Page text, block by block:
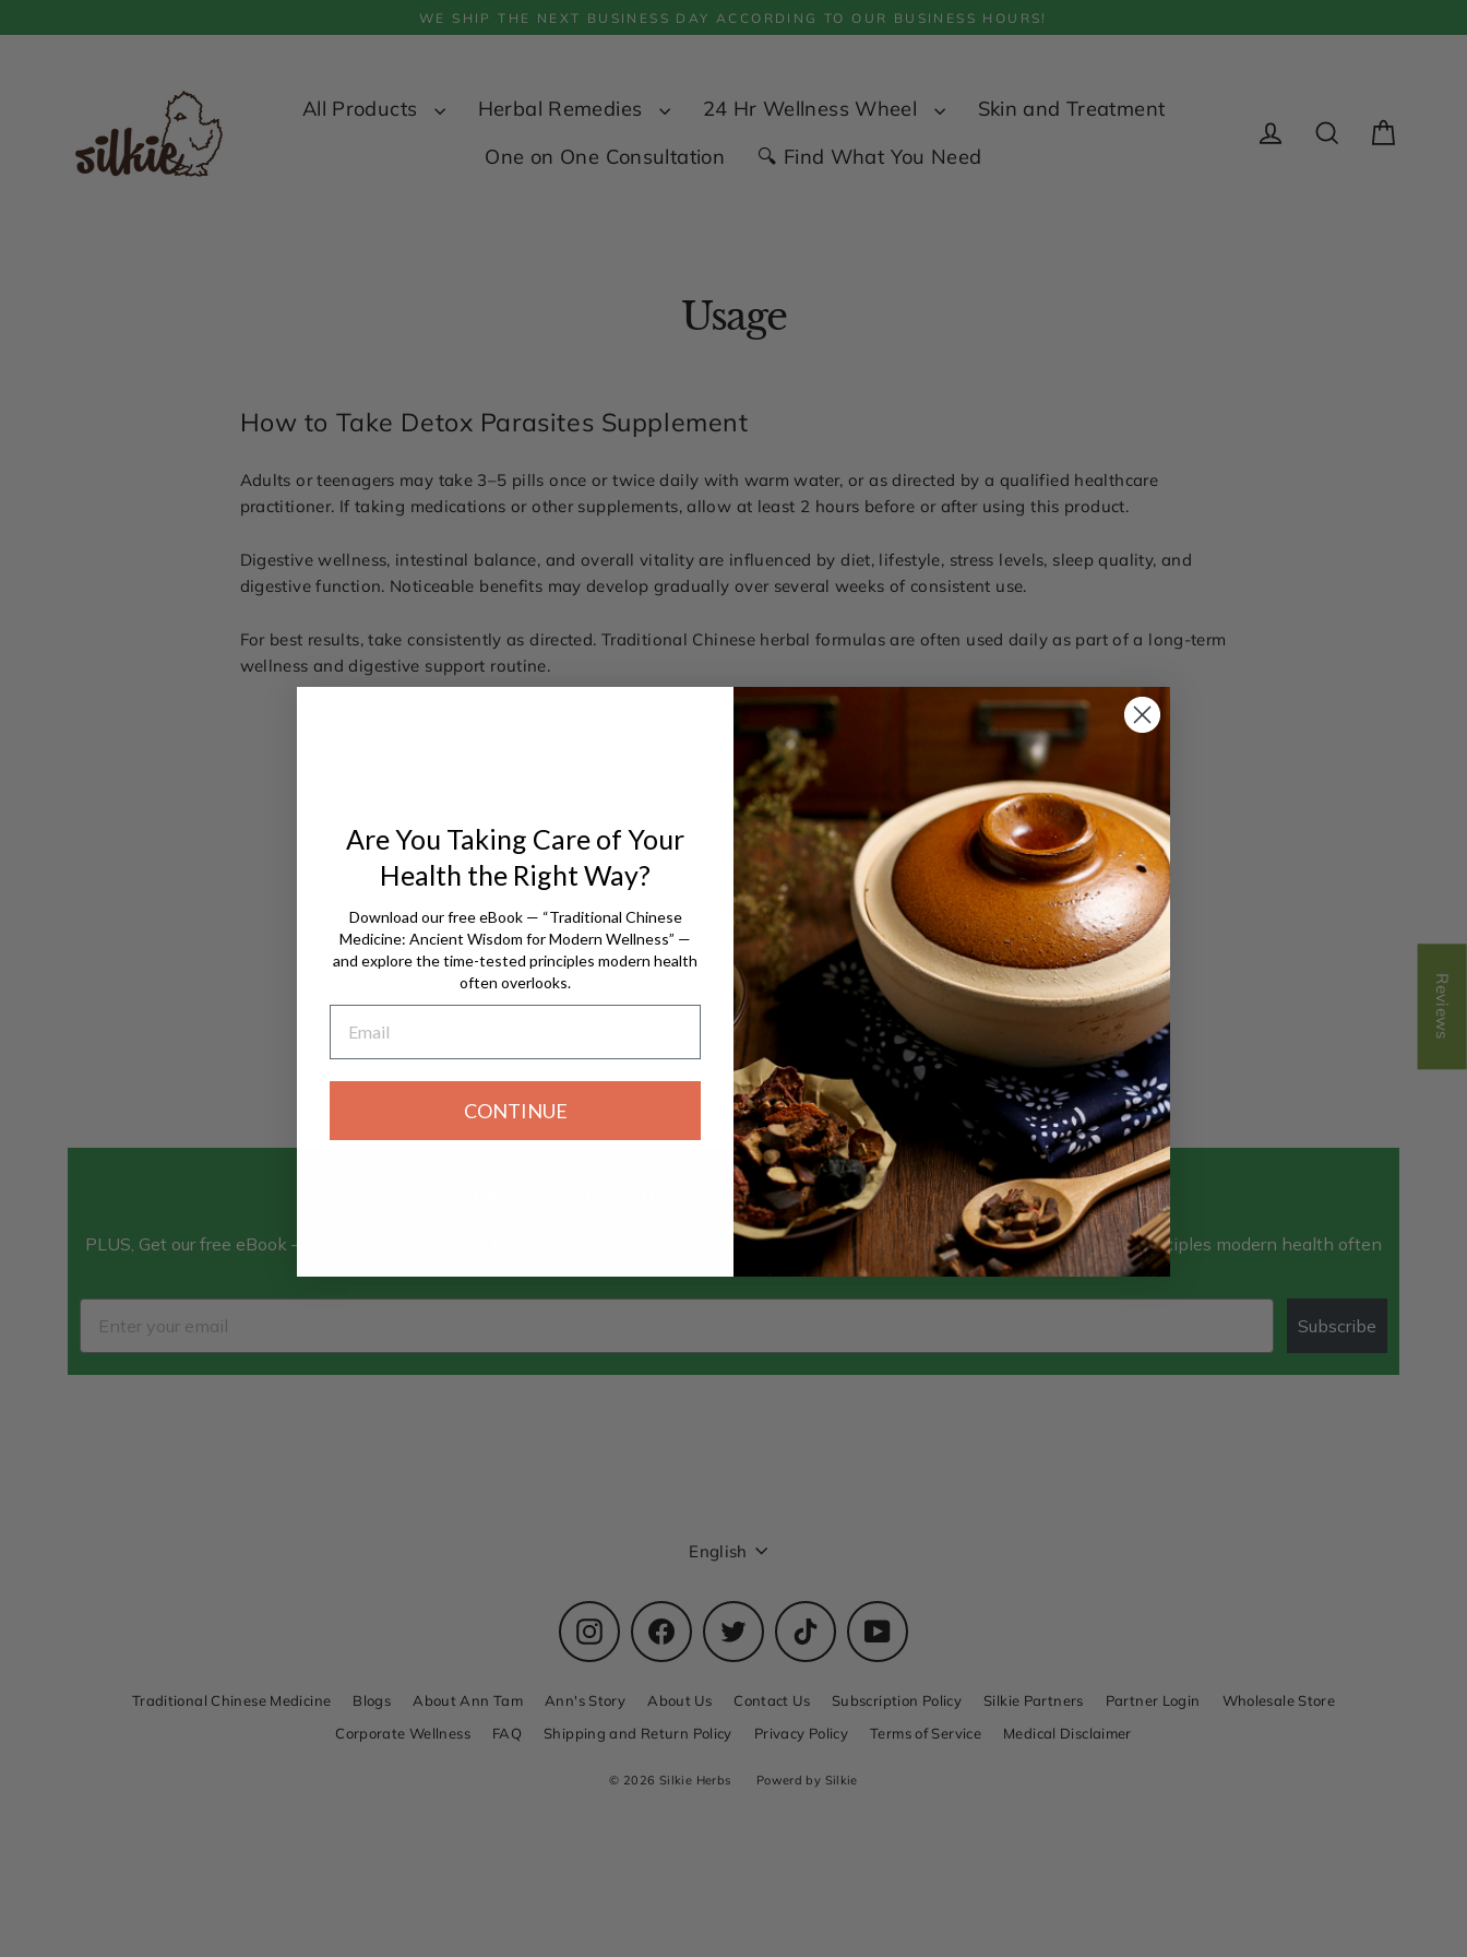
to
WE SHIP THE NEXT BUSINESS DAY ACCORDING TO OUR BUSINESS HOURS!
All Products Herbal Remedies 24 Hr Wellness Wheel
Skin and Treatment
One on One Consultation
🔍 Find What You Need
Usage
How to Take Detox Parasites Supplement
Adults or teenagers may take 3–5 pills once or twice daily with warm water, or as directed by a qualified healthcare
practitioner. If taking medications or other supplements, allow at least 2 hours before or after using this product.
Digestive wellness, intestinal balance, and overall vitality are influenced by diet, lifestyle, stress levels, sleep quality, and
digestive function. Noticeable benefits may develop gradually over several weeks of consistent use.
For best results, take consistently as directed. Traditional Chinese herbal formulas are often used daily as part of a long-term
wellness and digestive support routine.
Stay connected! Subscribe to our Silkie newsletter
PLUS, Get our free eBook — “Traditional Chinese Medicine: Ancient Wisdom for Modern Wellness” — and explore the time-tested principles modern health often
Subscribe
Language
English
InstagramFacebook Twitter TikTok YouTube
Traditional Chinese Medicine Blogs About Ann Tam Ann's Story About Us Contact Us Subscription Policy Silkie Partners Partner Login
Wholesale Store
Corporate Wellness
FAQ Shipping and Return Policy Privacy Policy Terms of Service Medical Disclaimer
© 2026 Silkie Herbs Powerd by Silkie
Reviews
Are You Taking Care of Your
Health the Right Way?
Download our free eBook — “Traditional Chinese
Medicine: Ancient Wisdom for Modern Wellness” —
and explore the time-tested principles modern health
often overlooks.
CONTINUE